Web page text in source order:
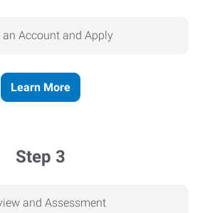
an Account and Apply
Learn More
Step 3
and Assessment